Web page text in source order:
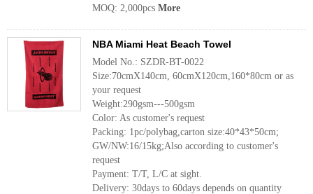
MOQ: 2,000pcs More
NBA Miami Heat Beach Towel
Model No.: SZDR-BT-0022
Size:70cmX140cm, 60cmX120cm,160*80cm or as
your request
Weight:290gsm---500gsm
Color: As customer's request
Packing: 1pc/polybag,carton size:40*43*50cm;
GW/NW:16/15kg;Also according to customer's
request
Payment: T/T, L/C at sight.
Delivery: 30days to 60days depends on quantity